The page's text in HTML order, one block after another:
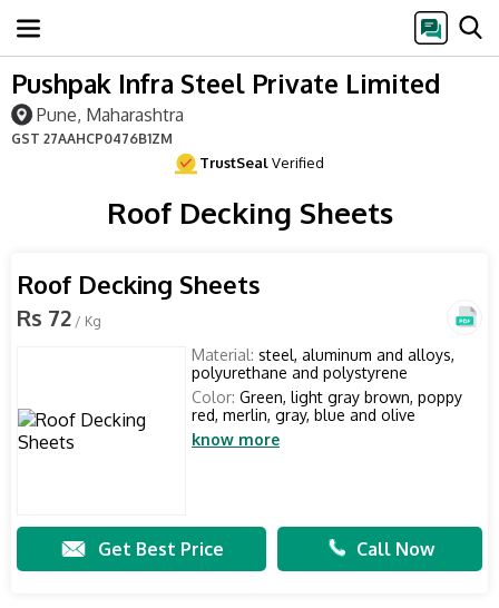
Pushpak Infra Steel Private Limited
Pune, Maharashtra
GST 27AAHCP0476B1ZM
TrustSealVerified
Roof Decking Sheets
Roof Decking Sheets
Rs 72 / Kg
Material: steel, aluminum and alloys,
polyurethane and polystyrene
Color: Green, light gray brown, poppy
red, merlin, gray, blue and olive
know more
Get Best Price Call Now